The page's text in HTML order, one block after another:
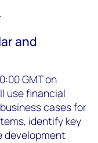
and
GMT on
use financial
cases for
identify key
development